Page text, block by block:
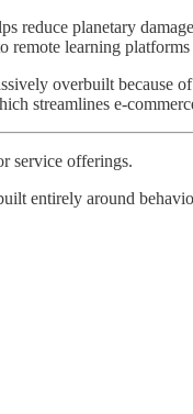
reduce planetary
remote learning platforms
overbuilt because
streamlines e-
service offerings.
entirely around